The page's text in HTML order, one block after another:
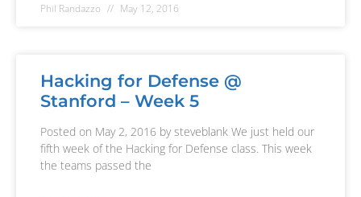
Phil Randazzo May 12, 2016
Hacking for Defense @
Stanford – Week 5
Posted on May 2, 2016 by steveblank We just held our
fifth week of the Hacking for Defense class. This week
the teams passed the